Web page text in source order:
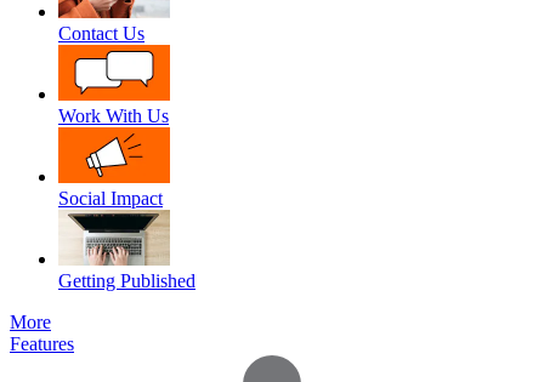
Contact Us
Work With Us
Social Impact
Getting Published
More
Features